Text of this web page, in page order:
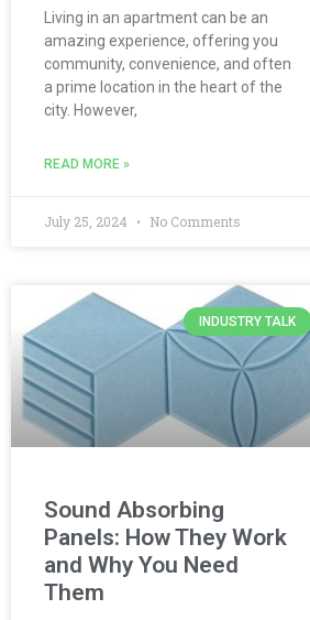
Living in an apartment can be an
amazing experience, offering you
community, convenience, and often
a prime location in the heart of the
city. However,
READ MORE »
July 25, 2024 No Comments
INDUSTRY TALK
Sound Absorbing
Panels: How They Work
and Why You Need
Them